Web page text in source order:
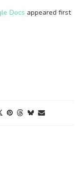
Docs appeared first